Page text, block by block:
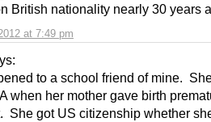
at 7:49 pm
British nationality nearly 30 years
to a school friend of mine.
when her mother gave birth
She got US citizenship whether